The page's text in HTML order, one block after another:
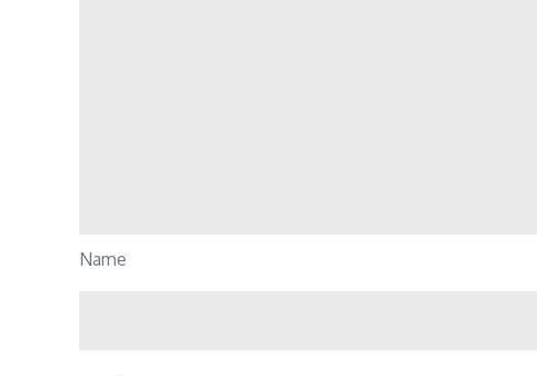
Name